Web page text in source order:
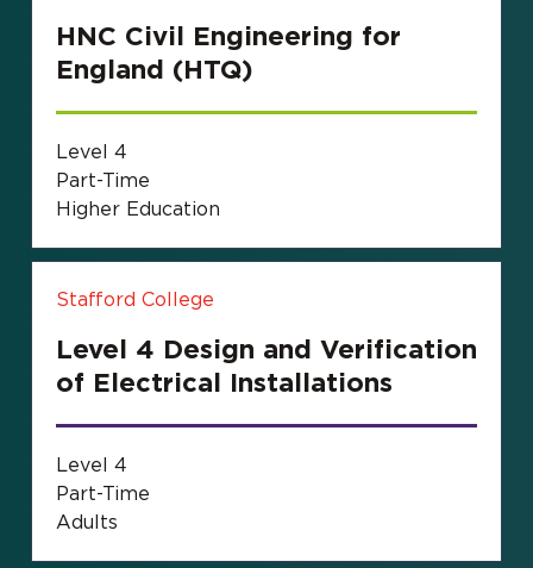
HNC Civil Engineering for
England (HTQ)
Level 4
Part-Time
Higher Education
Stafford College
Level 4 Design and Verification
of Electrical Installations
Level 4
Part-Time
Adults